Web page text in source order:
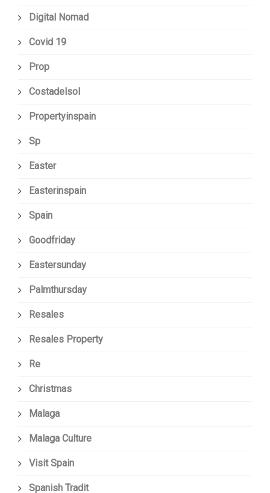
Digital Nomad
Covid 19
Prop
Costadelsol
Propertyinspain
Sp
Easter
Easterinspain
Spain
Goodfriday
Eastersunday
Palmthursday
Resales
Resales Property
Re
Christmas
Malaga
Malaga Culture
Visit Spain
Spanish Tradit